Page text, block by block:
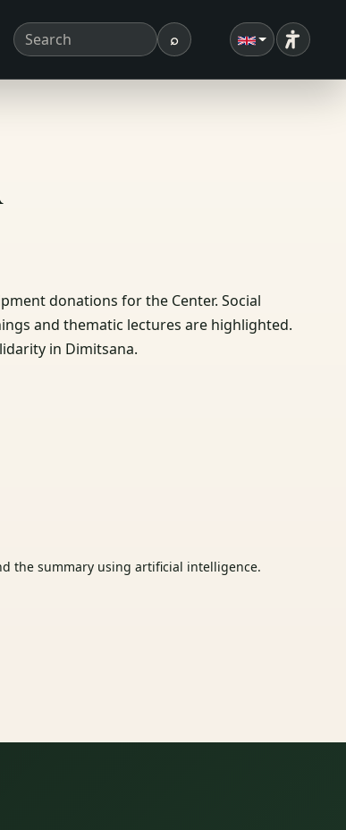
Search term ⌕Search
donations for the Center. Social
and thematic lectures are highlighted.
in Dimitsana.
the summary using artificial intelligence.